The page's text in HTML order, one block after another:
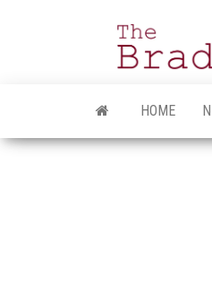
HOME